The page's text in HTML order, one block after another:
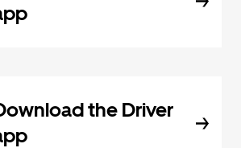
the Driver